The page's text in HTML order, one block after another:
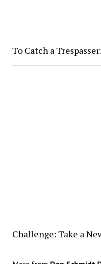
To Catch a
Challenge: Take a